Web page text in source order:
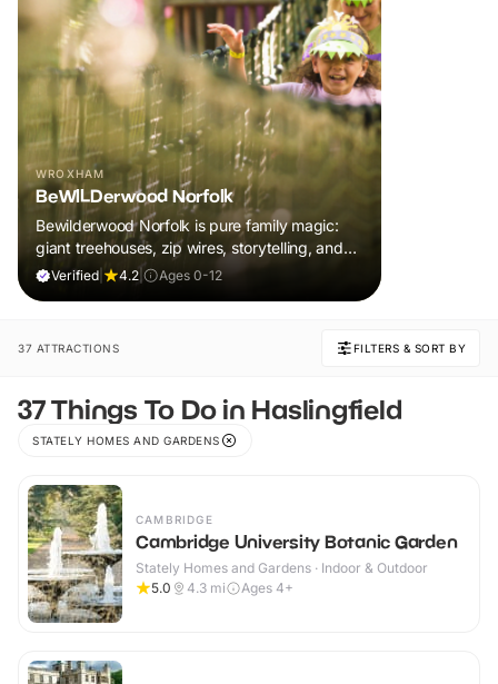
WROXHAM
BeWILDerwood Norfolk
Bewilderwood Norfolk is pure family magic:
giant treehouses, zip wires, storytelling, and
muddy, joyful adventure that sparks
Verified 4.2 Ages 0-12
37 ATTRACTIONS FILTERS & SORT BY
37 Things To Do in Haslingfield
STATELY HOMES AND GARDENS
CAMBRIDGE
Cambridge University Botanic Garden
Stately Homes and Gardens · Indoor & Outdoor
5.0
4.3 mi Ages 4+